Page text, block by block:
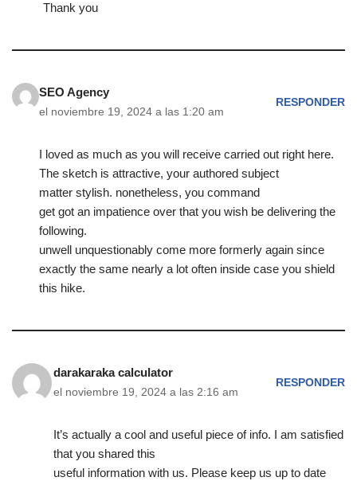
Thank you
SEO Agency
el noviembre 19, 2024 a las 1:20 am
RESPONDER
I loved as much as you will receive carried out right here.
The sketch is attractive, your authored subject
matter stylish. nonetheless, you command
get got an impatience over that you wish be delivering the
following.
unwell unquestionably come more formerly again since
exactly the same nearly a lot often inside case you shield
this hike.
darakaraka calculator
el noviembre 19, 2024 a las 2:16 am
RESPONDER
It’s actually a cool and useful piece of info. I am satisfied
that you shared this
useful information with us. Please keep us up to date